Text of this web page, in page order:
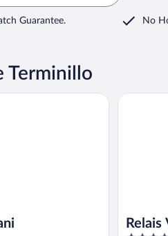
Guarantee. No
Terminillo
Relais
Relais